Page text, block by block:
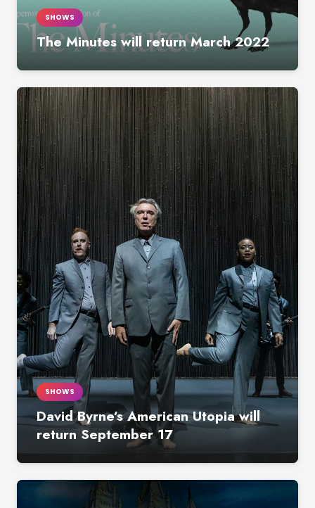
SHOWS
The Minutes will return March 2022
SHOWS
David Byrne’s American Utopia will
return September 17